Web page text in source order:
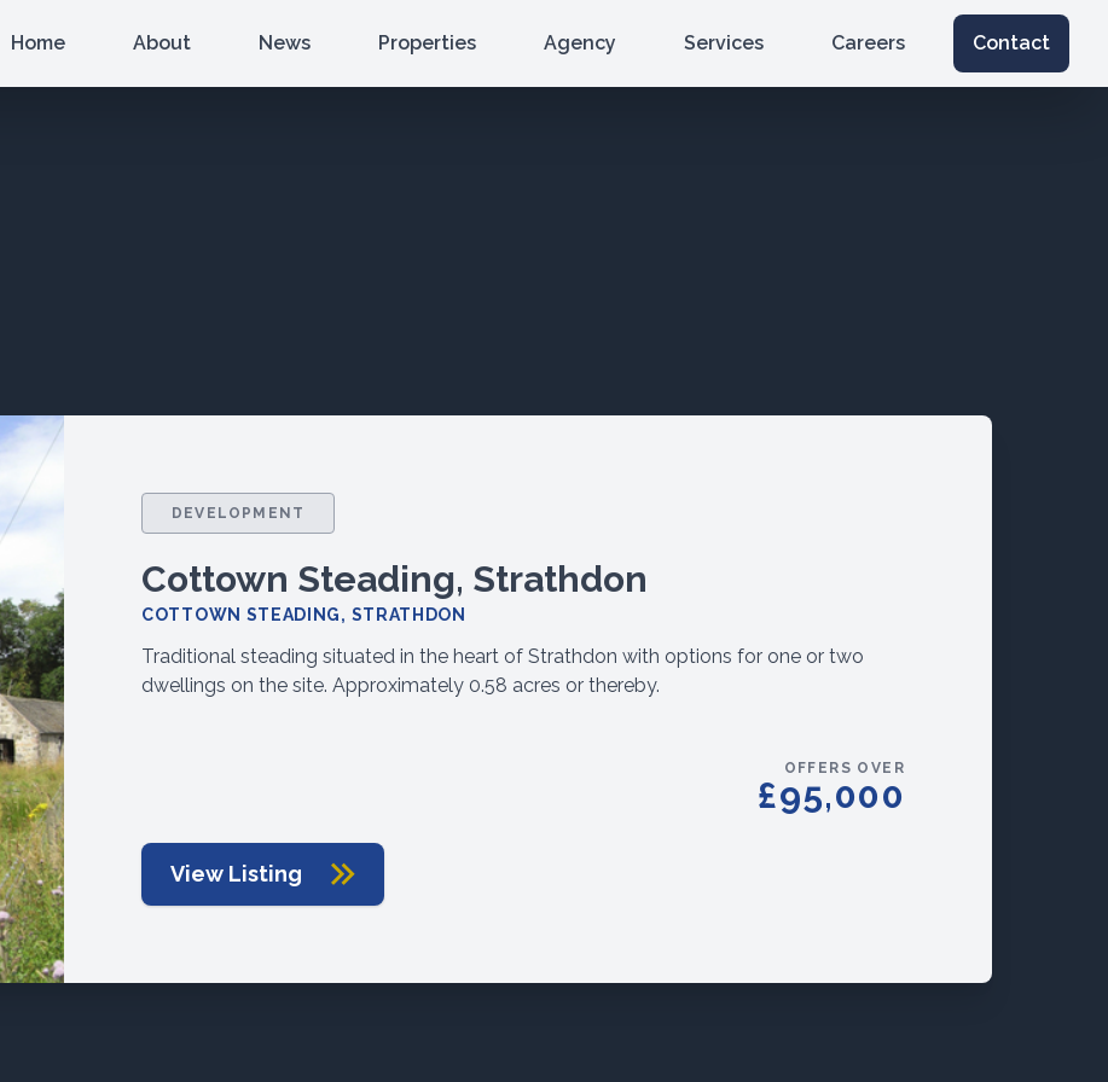
Home About News Properties Agency Services Careers Contact
DEVELOPMENT
Cottown Steading, Strathdon
COTTOWN STEADING, STRATHDON
Traditional steading situated in the heart of Strathdon with options for one or two
dwellings on the site. Approximately 0.58 acres or thereby.
OFFERS OVER
£95,000
View Listing